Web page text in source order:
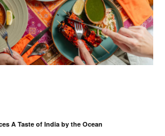
A Taste of India by the Ocean